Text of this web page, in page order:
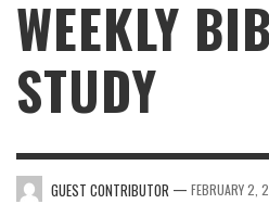
WEEKLY
STUDY
GUEST CONTRIBUTOR — FEBRUARY 2,